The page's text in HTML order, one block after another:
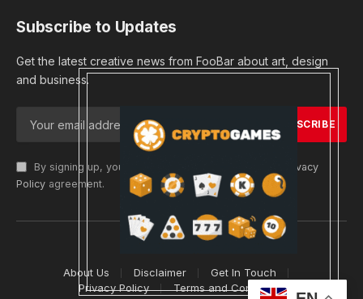
Subscribe to Updates
Get the latest creative news from FooBar about art, design
and business.
By signing up, you agree to the our terms and our
Privacy
Policy agreement.
© 2026 cryptargets
About Us Disclaimer
Get In Touch
Privacy Policy
Terms and Conditions